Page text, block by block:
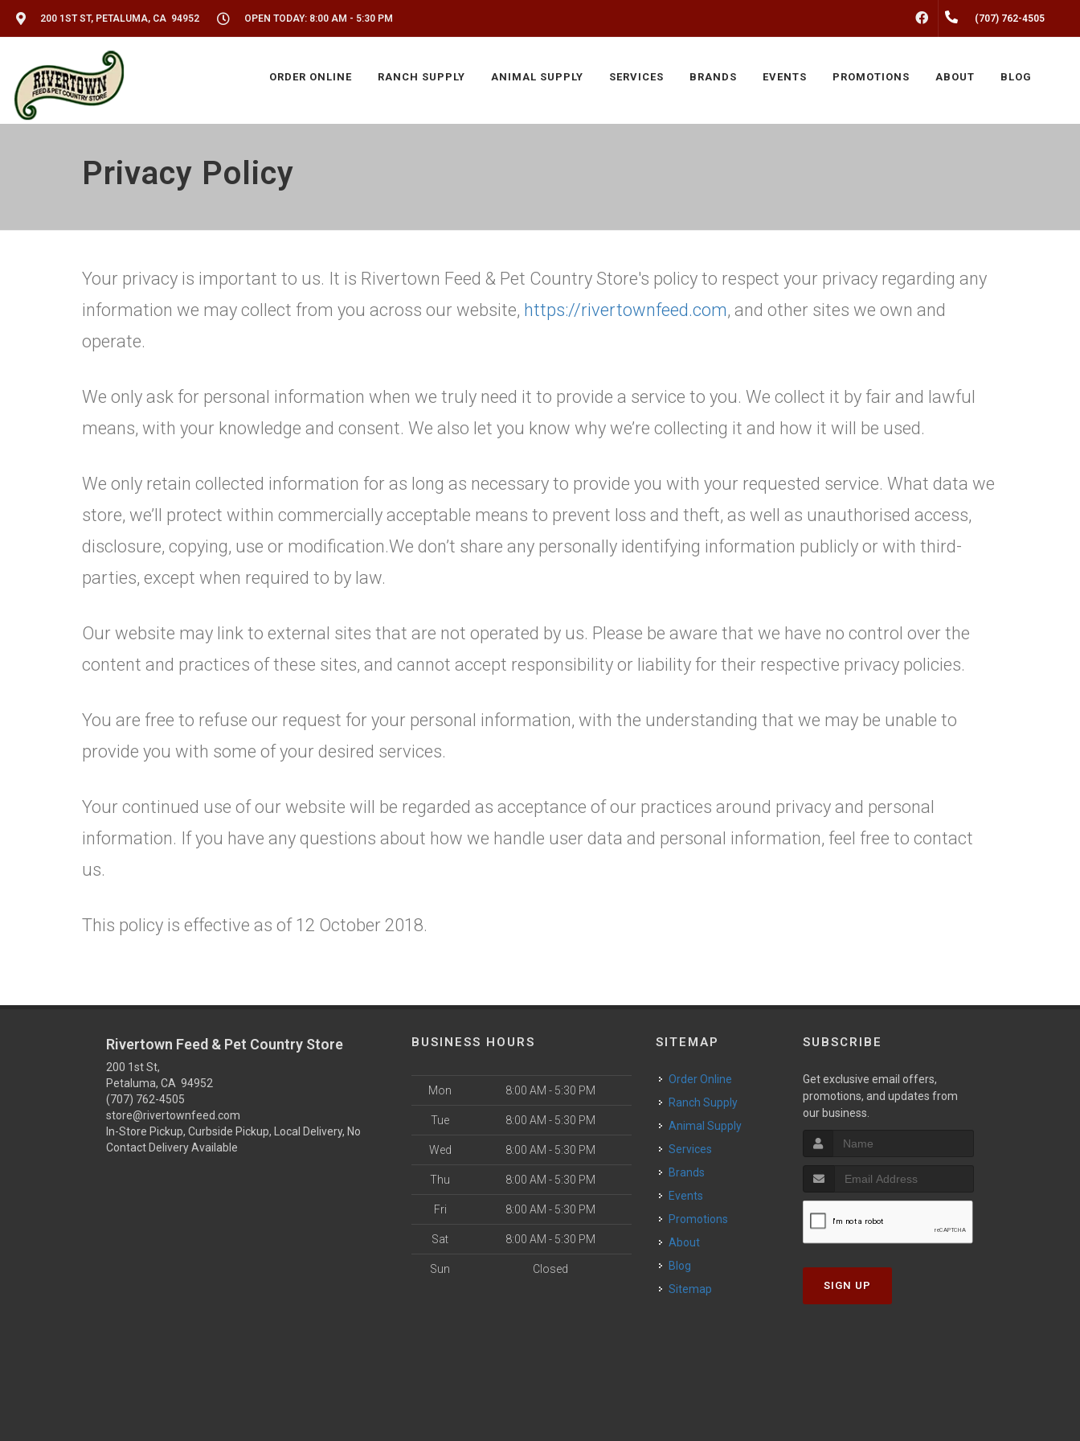
200 1ST ST, PETALUMA, CA 94952 OPEN TODAY: 8:00 AM - 5:30 PM FACEBOOK(707) 762-4505
ORDER ONLINE RANCH SUPPLY ANIMAL SUPPLY SERVICES BRANDS EVENTS PROMOTIONS ABOUT BLOG
Privacy Policy
Your privacy is important to us. It is Rivertown Feed & Pet Country Store's policy to respect your privacy regarding any
information we may collect from you across our website, https://rivertownfeed.com, and other sites we own and
operate.
We only ask for personal information when we truly need it to provide a service to you. We collect it by fair and lawful
means, with your knowledge and consent. We also let you know why we’re collecting it and how it will be used.
We only retain collected information for as long as necessary to provide you with your requested service. What data we
store, we’ll protect within commercially acceptable means to prevent loss and theft, as well as unauthorised access,
disclosure, copying, use or modification.We don’t share any personally identifying information publicly or with third-
parties, except when required to by law.
Our website may link to external sites that are not operated by us. Please be aware that we have no control over the
content and practices of these sites, and cannot accept responsibility or liability for their respective privacy policies.
You are free to refuse our request for your personal information, with the understanding that we may be unable to
provide you with some of your desired services.
Your continued use of our website will be regarded as acceptance of our practices around privacy and personal
information. If you have any questions about how we handle user data and personal information, feel free to contact
us.
This policy is effective as of 12 October 2018.
Rivertown Feed & Pet Country Store
200 1st St,
Petaluma, CA 94952
(707) 762-4505
store@rivertownfeed.com
In-Store Pickup, Curbside Pickup, Local Delivery, No
Contact Delivery Available
BUSINESS HOURS
Mon 8:00 AM - 5:30 PM
Tue 8:00 AM - 5:30 PM
Wed 8:00 AM - 5:30 PM
Thu 8:00 AM - 5:30 PM
Fri 8:00 AM - 5:30 PM
Sat 8:00 AM - 5:30 PM
Sun Closed
SITEMAP
Order Online
Ranch Supply
Animal Supply
Services
Brands
Events
Promotions
About
Blog
Sitemap
SUBSCRIBE
Get exclusive email offers,
promotions, and updates from
our business.
SIGN UP